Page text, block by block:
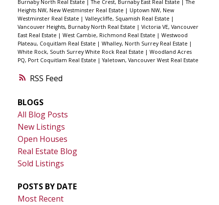
RSS
Burnaby North Real Estate |The Crest, Burnaby East Real Estate |The
Heights NW, New Westminster Real Estate | Uptown NW, New
Westminster Real Estate | Valleycliffe, Squamish Real Estate |
Vancouver Heights, Burnaby North Real Estate | Victoria VE, Vancouver
East Real Estate | West Cambie, Richmond Real Estate | Westwood
Plateau, Coquitlam Real Estate | Whalley, North Surrey Real Estate |
White Rock, South Surrey White Rock Real Estate | Woodland Acres
PQ, Port Coquitlam Real Estate |Yaletown, Vancouver West Real Estate
BLOGS
All Blog Posts
New Listings
Open Houses
Real Estate Blog
Sold Listings
POSTS BY DATE
Most Recent